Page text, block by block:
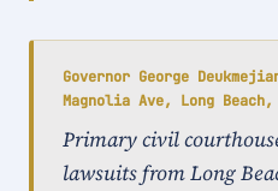
Governor George
Magnolia Ave, Long Beach,
Primary civil
lawsuits from Long